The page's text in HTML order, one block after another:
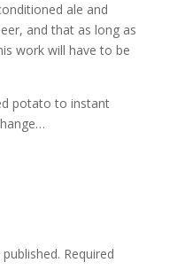
ale and
and that as long as
work will have to be
potato to instant
Required